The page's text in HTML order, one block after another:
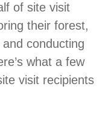
of site visit
their forest,
conducting
what a few
visit recipients